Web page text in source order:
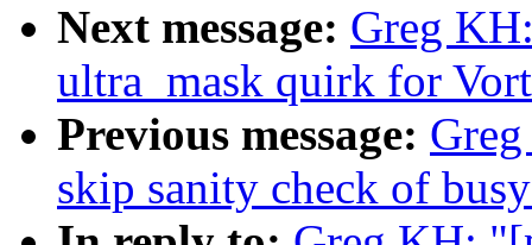
Next message: Greg
ultra_mask quirk for
Previous message:
skip sanity check of